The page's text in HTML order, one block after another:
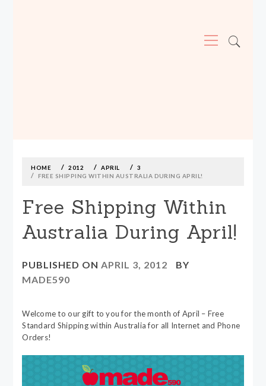
Menu
contentHOME 2012 APRIL
3
FREE SHIPPING WITHIN AUSTRALIA DURING APRIL!
Free Shipping Within
Australia During April!
PUBLISHED ONAPRIL 3, 2012
BY
MADE590
Welcome to our gift to you for the month of April – Free
Standard Shipping within Australia for all Internet and Phone
Orders!